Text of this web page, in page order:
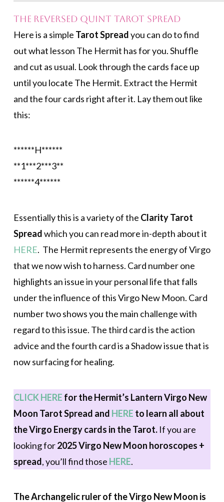
The Reversed Quint Tarot Spread
Here is a simple Tarot Spreadyou can do to find
out what lesson The Hermit has for you. Shuffle
and cut as usual. Look through the cards face up
until you locate The Hermit. Extract the Hermit
and the four cards right after it. Lay them out like
this:
******H******
**1***2***3**
******4******
Essentially this is a variety of the Clarity Tarot
Spreadwhich you can read more in-depth about it
HERE. The Hermit represents the energy of Virgo
that we now wish to harness. Card number one
highlights an issue in your personal life that falls
under the influence of this Virgo New Moon. Card
number two shows you the main challenge with
regard to this issue. The third card is the action
advice and the fourth card is a Shadow issue that is
now surfacing for healing.
CLICK HERE for the Hermit’s Lantern Virgo New
Moon Tarot Spread and HERE to learn all about
the Virgo Energy cards in the Tarot.If you are
looking for2025 Virgo New Moon horoscopes +
spread, you’ll find those HERE.
The Archangelic ruler of the Virgo New Moon is